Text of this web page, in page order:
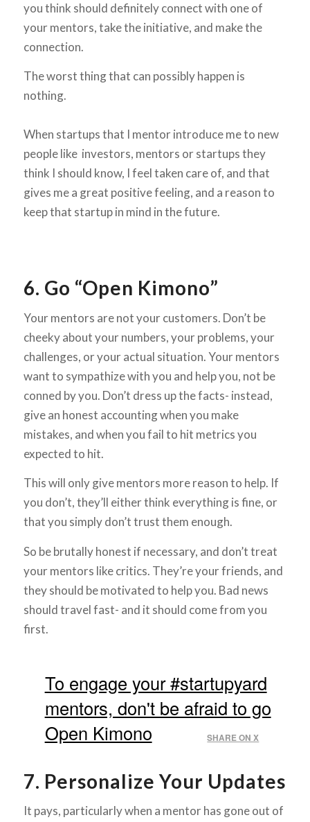
you think should definitely connect with one of
your mentors, take the initiative, and make the
connection.
The worst thing that can possibly happen is
nothing.
When startups that I mentor introduce me to new
people like investors, mentors or startups they
think I should know, I feel taken care of, and that
gives me a great positive feeling, and a reason to
keep that startup in mind in the future.
6. Go “Open Kimono”
Your mentors are not your customers. Don’t be
cheeky about your numbers, your problems, your
challenges, or your actual situation. Your mentors
want to sympathize with you and help you, not be
conned by you. Don’t dress up the facts- instead,
give an honest accounting when you make
mistakes, and when you fail to hit metrics you
expected to hit.
This will only give mentors more reason to help. If
you don’t, they’ll either think everything is fine, or
that you simply don’t trust them enough.
So be brutally honest if necessary, and don’t treat
your mentors like critics. They’re your friends, and
they should be motivated to help you. Bad news
should travel fast- and it should come from you
first.
To engage your #startupyard
mentors, don't be afraid to go
Open Kimono
SHARE ON X
7. Personalize Your Updates
It pays, particularly when a mentor has gone out of